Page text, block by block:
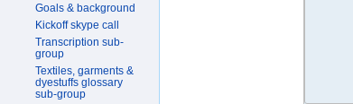
Goals & background
Kickoff skype call
Transcription sub-
group
Textiles, garments &
dyestuffs glossary
sub-group